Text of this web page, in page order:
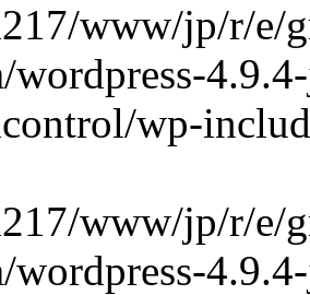
www/jp/r/e/
wordpress-
wp-
www/jp/r/e/
wordpress-